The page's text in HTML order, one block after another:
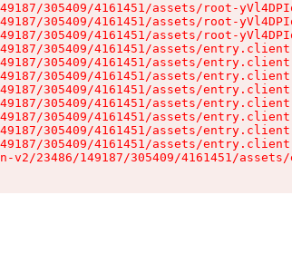
305409/4161451/assets/root-
305409/4161451/assets/root-
305409/4161451/assets/root-
305409/4161451/assets/
305409/4161451/assets/
305409/4161451/assets/
305409/4161451/assets/
305409/4161451/assets/
305409/4161451/assets/
305409/4161451/assets/
305409/4161451/assets/
v2/23486/149187/305409/4161451/